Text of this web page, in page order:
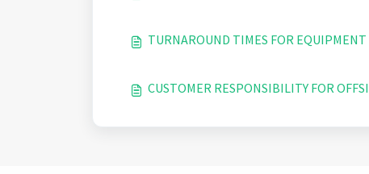
TURNAROUND TIMES FOR
CUSTOMER RESPONSIBILITY FOR